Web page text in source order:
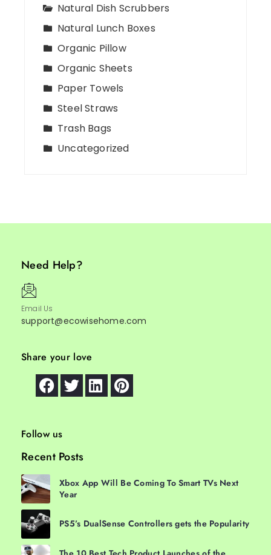
Natural Dish Scrubbers
Natural Lunch Boxes
Organic Pillow
Organic Sheets
Paper Towels
Steel Straws
Trash Bags
Uncategorized
Need Help?
Email Us
support@ecowisehome.com
Share your love
Follow us
Recent Posts
Xbox App Will Be Coming To Smart TVs Next
Year
PS5’s DualSense Controllers gets the Popularity